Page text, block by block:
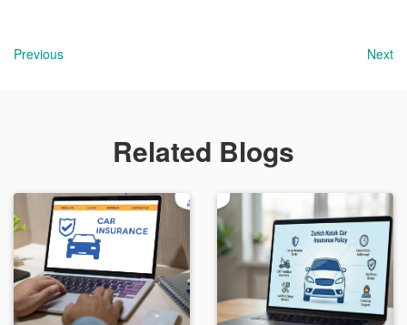
Previous Next
Related Blogs